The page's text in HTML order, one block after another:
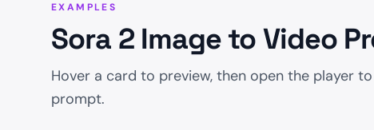
EXAMPLES
Sora 2 Image to Video
Hover a card to preview, then open the player
prompt.